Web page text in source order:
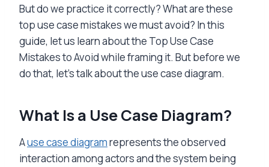
But do we practice it correctly? What are these
top use case mistakes we must avoid? In this
guide, let us learn about the Top Use Case
Mistakes to Avoid while framing it. But before we
do that, let’s talk about the use case diagram.
What Is a Use Case Diagram?
Ause case diagramrepresents the observed
interaction among actors and the system being